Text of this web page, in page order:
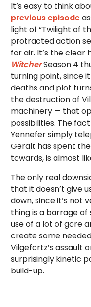
It’s easy to think
previous episode
light of “Twilight of
protracted action
for air. It’s the clear
WitcherSeason 4
turning point, since
deaths and plot
the destruction of
machinery — that
possibilities. The
Yennefer simply
Geralt has spent
towards, is almost
The only real
that it doesn’t give
down, since it’s not
thing is a barrage
use of a lot of gore
create some
Vilgefortz’s assault
surprisingly kinetic
build-up.